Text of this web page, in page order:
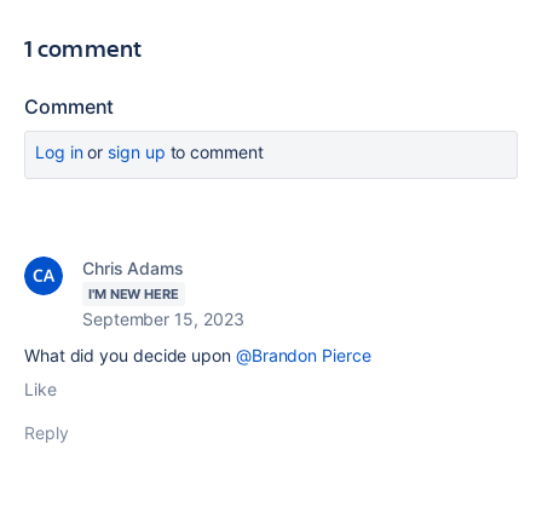
1 comment
Comment
Log inor sign up to comment
Chris Adams
I'M NEW HERE
September 15, 2023
What did you decide upon @Brandon Pierce
Like
Reply